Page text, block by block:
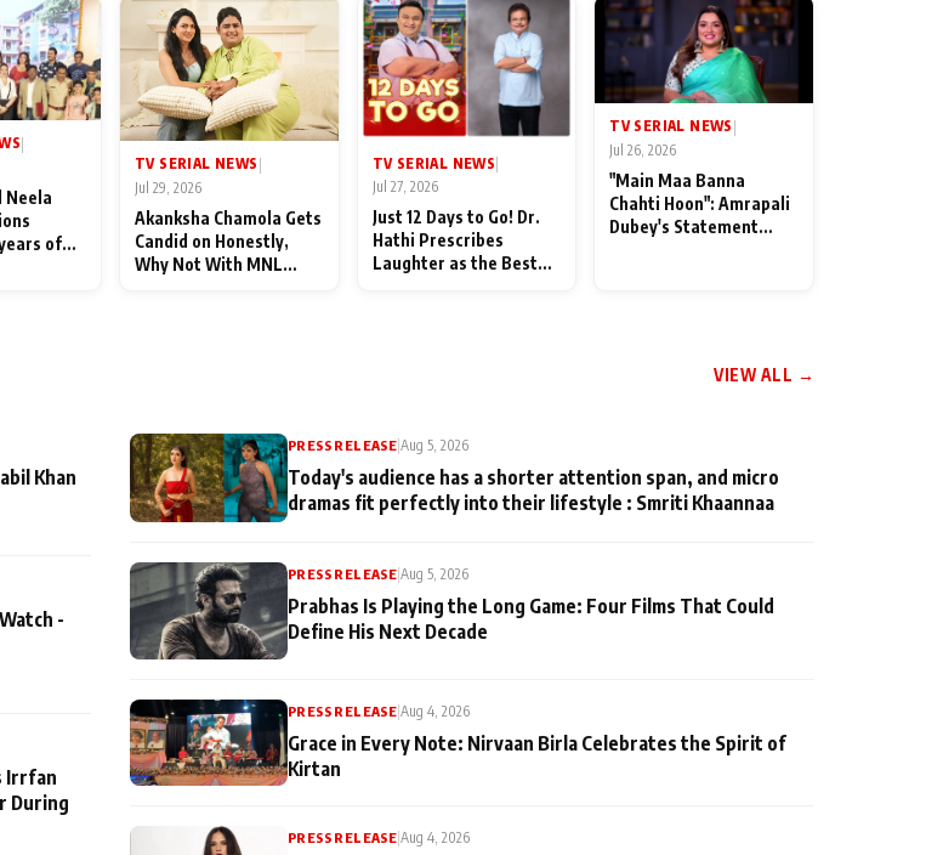
|
Neela
of
TV SERIAL NEWS |
Jul 29, 2026
Akanksha Chamola Gets
Candid on Honestly,
Why Not With MNL
TV SERIAL NEWS
Jul 27, 2026
Just 12 Days to Go! Dr.
Hathi Prescribes
Laughter as the Best
TV SERIAL NEWS
Jul 26, 2026
"Main Maa Banna
Chahti Hoon": Amrapali
Dubey's Statement
VIEW ALL →
Khan
-
Irrfan
During
PRESS RELEASE|Aug 5, 2026
Today's audience has a shorter attention span, and micro
dramas fit perfectly into their lifestyle : Smriti Khaannaa
PRESS RELEASE|Aug 5, 2026
Prabhas Is Playing the Long Game: Four Films That Could
Define His Next Decade
PRESS RELEASE |Aug 4, 2026
Grace in Every Note: Nirvaan Birla Celebrates the Spirit of
Kirtan
PRESS RELEASE |Aug 4, 2026